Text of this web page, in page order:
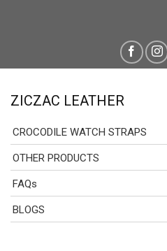
ZICZAC LEATHER
CROCODILE WATCH STRAPS
OTHER PRODUCTS
FAQs
BLOGS